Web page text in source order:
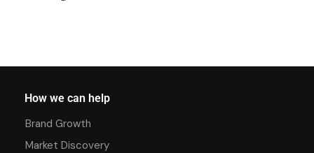
How we can help
Brand Growth
Market Discovery